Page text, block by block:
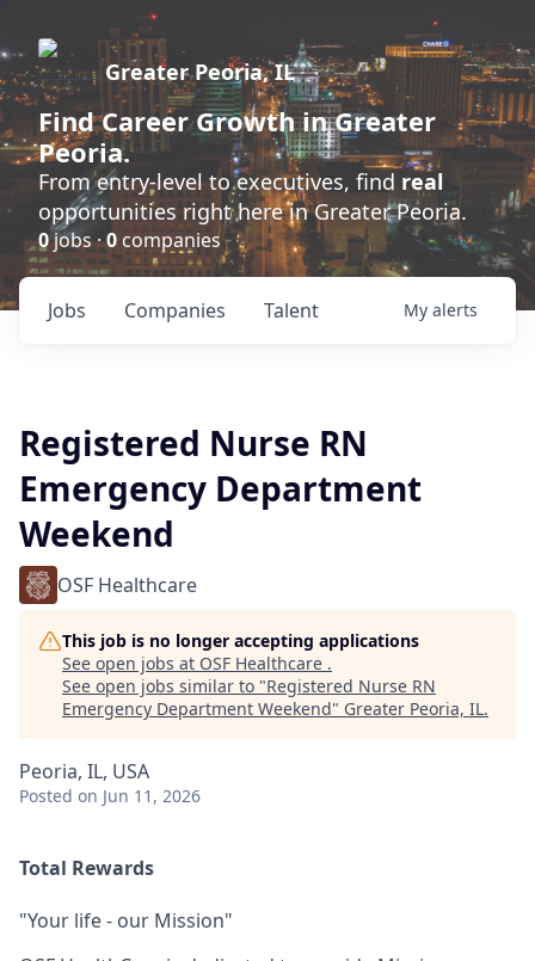
Greater Peoria, IL
FindCareer Growthin Greater
Peoria.
From entry-level to executives, find real
opportunities right here in Greater Peoria.
0jobs ·0 companies
Jobs Companies Talent My alerts
Registered Nurse RN
Emergency Department
Weekend
OSF Healthcare
This job is no longer accepting applications
See open jobs at OSF Healthcare .
See open jobs similar to "Registered Nurse RN
Emergency Department Weekend" Greater Peoria, IL.
Peoria, IL, USA
Posted on Jun 11, 2026
Total Rewards
"Your life - our Mission"